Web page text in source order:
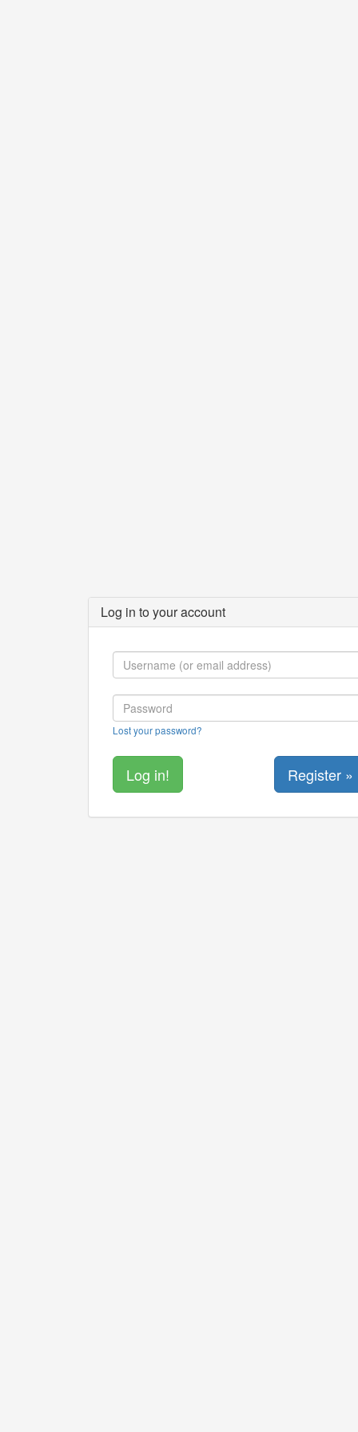
Log in to your account
Lost your password?
Register »